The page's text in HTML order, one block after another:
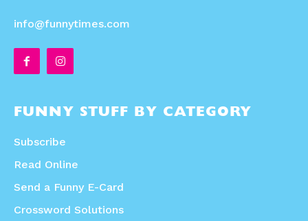
info@funnytimes.com
FUNNY STUFF BY CATEGORY
Subscribe
Read Online
Send a Funny E-Card
Crossword Solutions